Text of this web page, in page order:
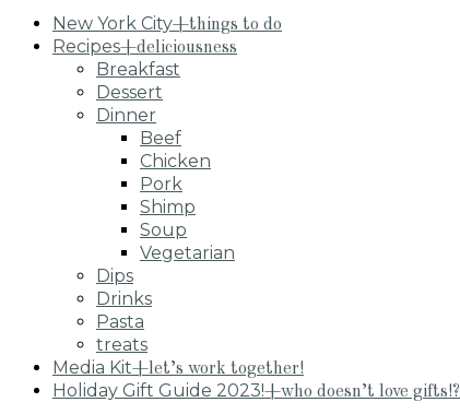
New York City+things to do
Recipes+deliciousness
Breakfast
Dessert
Dinner
Beef
Chicken
Pork
Shimp
Soup
Vegetarian
Dips
Drinks
Pasta
treats
Media Kit+let’s work together!
Holiday Gift Guide 2023!+who doesn’t love gifts!?